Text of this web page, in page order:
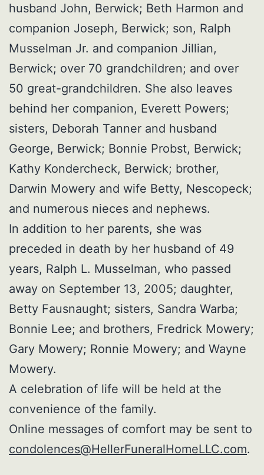
husband John, Berwick; Beth Harmon and
companion Joseph, Berwick; son, Ralph
Musselman Jr. and companion Jillian,
Berwick; over 70 grandchildren; and over
50 great-grandchildren. She also leaves
behind her companion, Everett Powers;
sisters, Deborah Tanner and husband
George, Berwick; Bonnie Probst, Berwick;
Kathy Kondercheck, Berwick; brother,
Darwin Mowery and wife Betty, Nescopeck;
and numerous nieces and nephews.
In addition to her parents, she was
preceded in death by her husband of 49
years, Ralph L. Musselman, who passed
away on September 13, 2005; daughter,
Betty Fausnaught; sisters, Sandra Warba;
Bonnie Lee; and brothers, Fredrick Mowery;
Gary Mowery; Ronnie Mowery; and Wayne
Mowery.
A celebration of life will be held at the
convenience of the family.
Online messages of comfort may be sent to
condolences@HellerFuneralHomeLLC.com.